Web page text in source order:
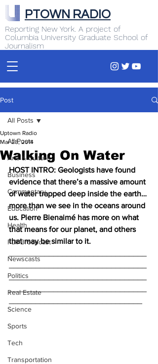
Reporting New York. A project of
Columbia University Graduate School of
Journalism
PTOWN RADIO
Post
All Posts
Arts & Culture
Business
Commentary
Education
Health
Full Broadcast
Newscasts
Politics
Real Estate
Science
Sports
Tech
Transportation
All Posts
Walking On Water
Uptown Radio
Mar 28, 2014
HOST INTRO: Geologists have found
evidence that there’s a massive amount
of water trapped deep inside the earth…
more than we see in the oceans around
us. Pierre Bienaimé has more on what
that means for our planet, and others
that may be similar to it.
_______________________________
_______________________________